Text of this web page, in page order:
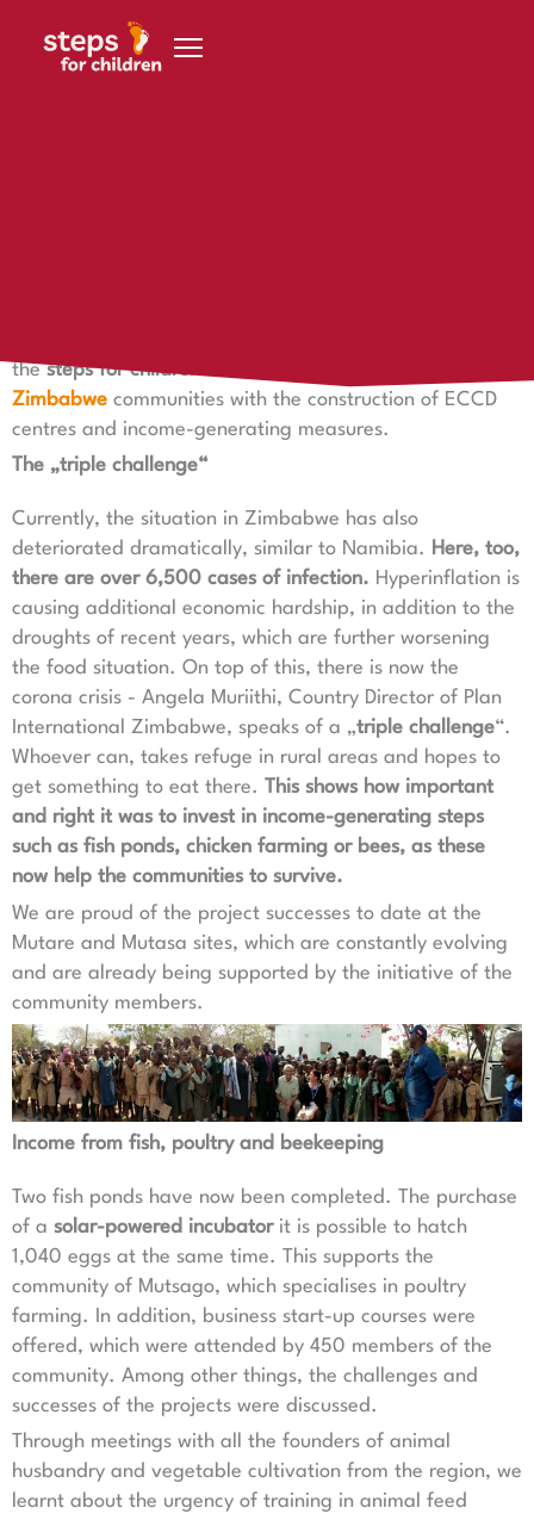
thesteps for children foundation
Zimbabwe communities with the construction of ECCD
centres and income-generating measures.
The „triple challenge“
Currently, the situation in Zimbabwe has also
deteriorated dramatically, similar to Namibia. Here, too,
there are over 6,500 cases of infection. Hyperinflation is
causing additional economic hardship, in addition to the
droughts of recent years, which are further worsening
the food situation. On top of this, there is now the
corona crisis - Angela Muriithi, Country Director of Plan
International Zimbabwe, speaks of a „triple challenge“.
Whoever can, takes refuge in rural areas and hopes to
get something to eat there. This shows how important
and right it was to invest in income-generating steps
such as fish ponds, chicken farming or bees, as these
now help the communities to survive.
We are proud of the project successes to date at the
Mutare and Mutasa sites, which are constantly evolving
and are already being supported by the initiative of the
community members.
Income from fish, poultry and beekeeping
Two fish ponds have now been completed. The purchase
of a solar-powered incubatorit is possible to hatch
1,040 eggs at the same time. This supports the
community of Mutsago, which specialises in poultry
farming. In addition, business start-up courses were
offered, which were attended by 450 members of the
community. Among other things, the challenges and
successes of the projects were discussed.
Through meetings with all the founders of animal
husbandry and vegetable cultivation from the region, we
learnt about the urgency of training in animal feed